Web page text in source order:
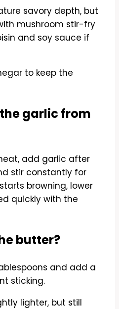
savory depth, but
mushroom stir-fry
and soy sauce if
to keep the
garlic from
add garlic after
stir constantly for
browning, lower
quickly with the
butter?
and add a
sticking.
lighter, but still